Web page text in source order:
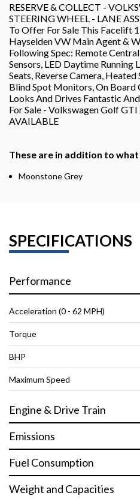
RESERVE & COLLECT -
STEERING WHEEL - LANE
To Offer For Sale This Facelift
Hayselden VW Main Agent &
Following Spec: Remote
Sensors, LED Daytime
Seats, Reverse Camera,
Blind Spot Monitors, On
Looks And Drives Fantastic
For Sale - Volkswagen Golf
AVAILABLE
These are in addition to
Moonstone Grey
SPECIFICATIONS
Performance
Acceleration (0 - 62 MPH)
Torque
BHP
Maximum Speed
Engine & Drive Train
Emissions
Fuel Consumption
Weight and Capacities